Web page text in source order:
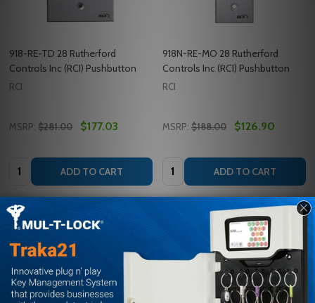
918-RE-TD 28 Rutherford
Controls Inc (RCI) Pushbutton
RCI
MSRP: $281.00 $177.03
Quantity: ADD TO CART
918N-RE-MO 28 Rutherford
Controls Inc (RCI) Pushbutton
RCI
MSRP: $188.00 $126.90
Quantity: ADD TO CART